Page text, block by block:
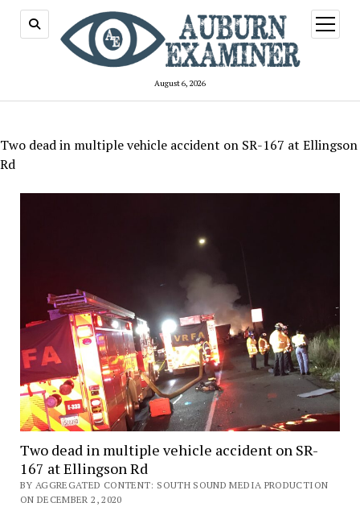
August 6, 2026
open
menu
Two dead in multiple vehicle accident on SR-167 at Ellingson
Rd
Two dead in multiple vehicle accident on SR-
167 at Ellingson Rd
BY AGGREGATED CONTENT: SOUTH SOUND MEDIA PRODUCTION
ON DECEMBER 2, 2020